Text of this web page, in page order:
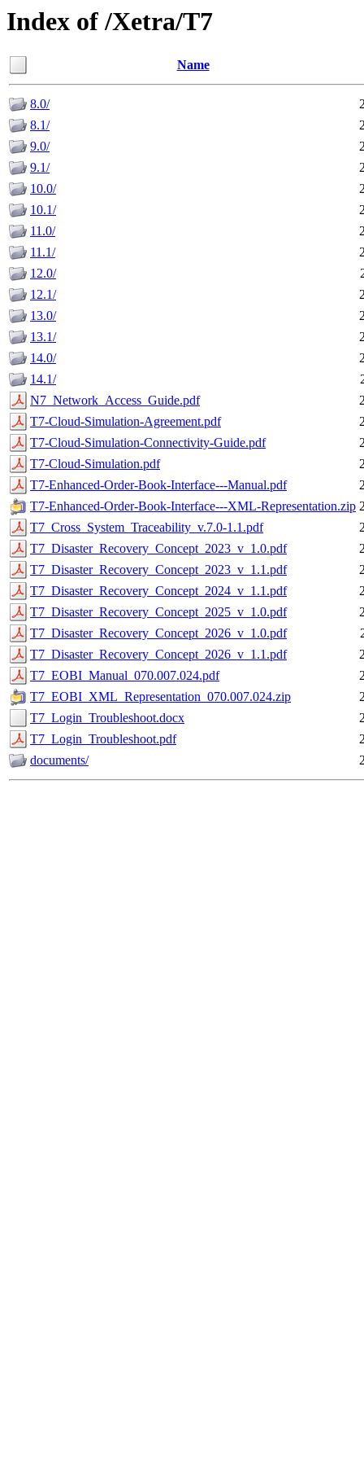
Index of /Xetra/T7
Name
8.0/
8.1/
9.0/
9.1/
10.0/
10.1/
11.0/
11.1/
12.0/
12.1/
13.0/
13.1/
14.0/
14.1/
N7_Network_Access_Guide.pdf
T7-Cloud-Simulation-Agreement.pdf
T7-Cloud-Simulation-Connectivity-Guide.pdf
T7-Cloud-Simulation.pdf
T7-Enhanced-Order-Book-Interface---Manual.pdf
T7-Enhanced-Order-Book-Interface---XML-Representation.zip
T7_Cross_System_Traceability_v.7.0-1.1.pdf
T7_Disaster_Recovery_Concept_2023_v_1.0.pdf
T7_Disaster_Recovery_Concept_2023_v_1.1.pdf
T7_Disaster_Recovery_Concept_2024_v_1.1.pdf
T7_Disaster_Recovery_Concept_2025_v_1.0.pdf
T7_Disaster_Recovery_Concept_2026_v_1.0.pdf
T7_Disaster_Recovery_Concept_2026_v_1.1.pdf
T7_EOBI_Manual_070.007.024.pdf
T7_EOBI_XML_Representation_070.007.024.zip
T7_Login_Troubleshoot.docx
T7_Login_Troubleshoot.pdf
documents/